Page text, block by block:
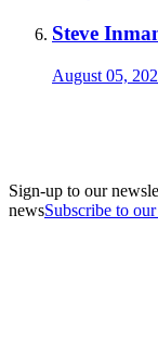
Steve
August 05,
Sign-up to our
newsSubscribe to